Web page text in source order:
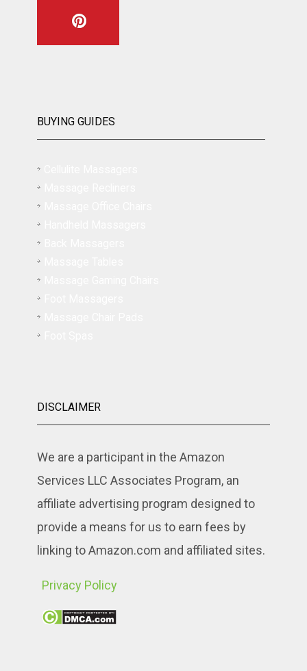
BUYING GUIDES
DISCLAIMER
We are a participant in the Amazon
Services LLC Associates Program, an
affiliate advertising program designed to
provide a means for us to earn fees by
linking to Amazon.com and affiliated sites.
Privacy Policy